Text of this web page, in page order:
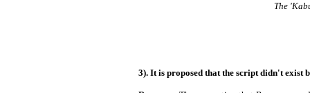
The
3). It is proposed that the script didn't exist